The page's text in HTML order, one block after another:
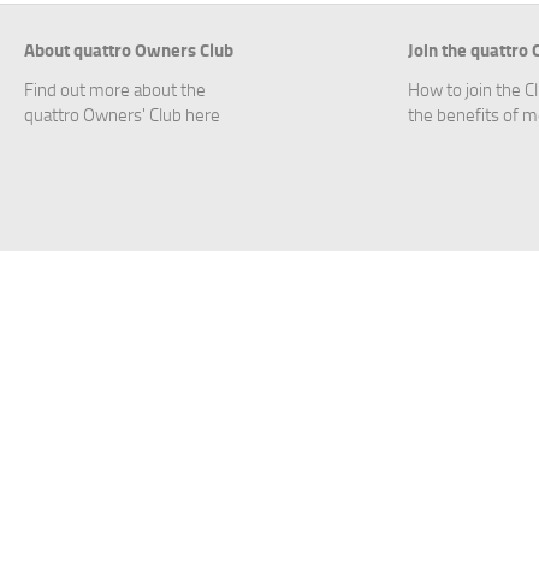
About quattro Owners Club
Find out more about the
quattro Owners' Club here
Join the quattro
How to join the
the benefits of